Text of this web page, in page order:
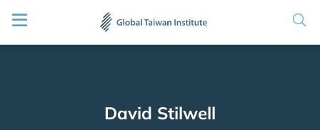
David Stilwell